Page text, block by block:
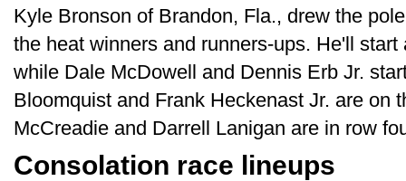
Kyle Bronson of Brandon, Fla., drew the
the heat winners and runners-ups. He'll
while Dale McDowell and Dennis Erb Jr.
Bloomquist and Frank Heckenast Jr. are on
McCreadie and Darrell Lanigan are in row
Consolation race lineups